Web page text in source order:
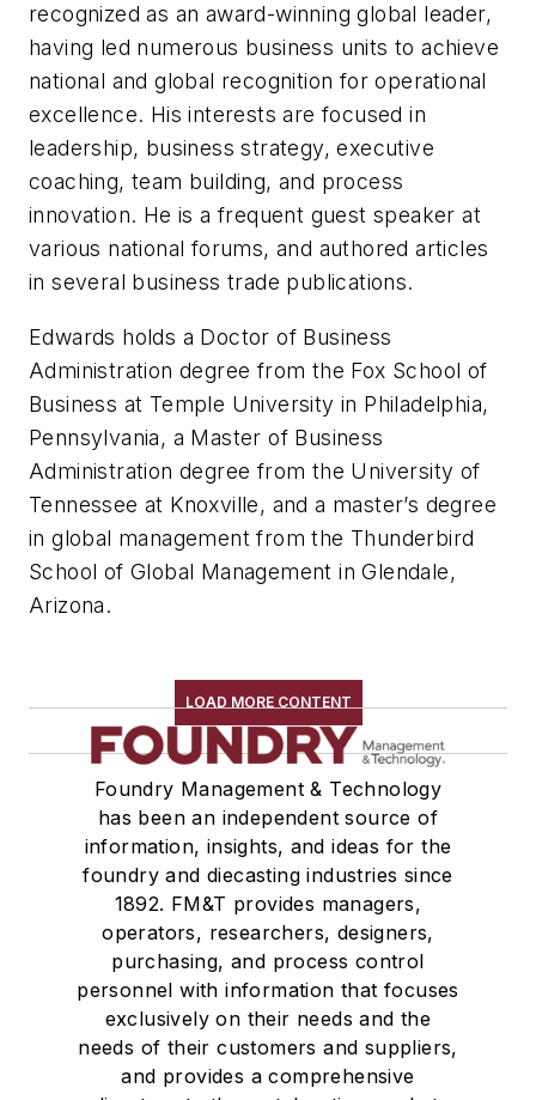
recognized as an award-winning global leader,
having led numerous business units to achieve
national and global recognition for operational
excellence. His interests are focused in
leadership, business strategy, executive
coaching, team building, and process
innovation. He is a frequent guest speaker at
various national forums, and authored articles
in several business trade publications.
Edwards holds a Doctor of Business
Administration degree from the Fox School of
Business at Temple University in Philadelphia,
Pennsylvania, a Master of Business
Administration degree from the University of
Tennessee at Knoxville, and a master’s degree
in global management from the Thunderbird
School of Global Management in Glendale,
Arizona.
LOAD MORE CONTENT
Foundry Management & Technology
has been an independent source of
information, insights, and ideas for the
foundry and diecasting industries since
1892. FM&T provides managers,
operators, researchers, designers,
purchasing, and process control
personnel with information that focuses
exclusively on their needs and the
needs of their customers and suppliers,
and provides a comprehensive